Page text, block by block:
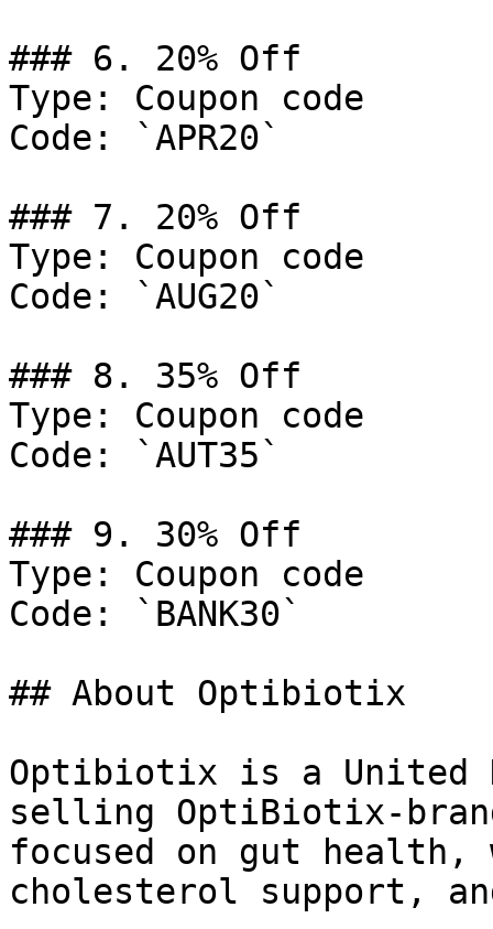
### 6. 20% Off
Type: Coupon code
Code: `APR20`
### 7. 20% Off
Type: Coupon code
Code: `AUG20`
### 8. 35% Off
Type: Coupon code
Code: `AUT35`
### 9. 30% Off
Type: Coupon code
Code: `BANK30`
## About Optibiotix
Optibiotix is a United
selling OptiBiotix-
focused on gut health,
cholesterol support,